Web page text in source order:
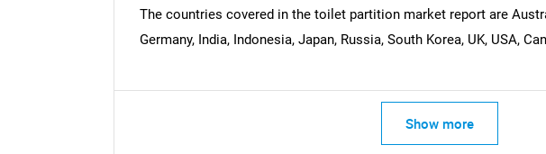
The countries covered in the toilet partition market report are
Germany, India, Indonesia, Japan, Russia, South Korea, UK, USA,
Show more